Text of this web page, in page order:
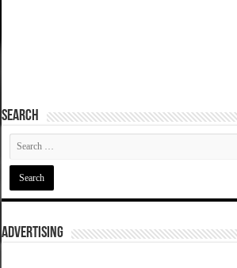
SEARCH
ADVERTISING